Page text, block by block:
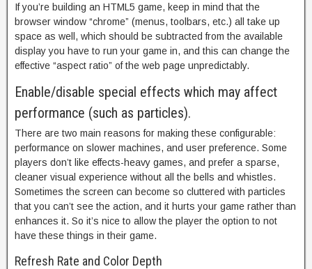
If you’re building an HTML5 game, keep in mind that the
browser window “chrome” (menus, toolbars, etc.) all take up
space as well, which should be subtracted from the available
display you have to run your game in, and this can change the
effective “aspect ratio” of the web page unpredictably.
Enable/disable special effects which may affect
performance (such as particles).
There are two main reasons for making these configurable:
performance on slower machines, and user preference. Some
players don’t like effects-heavy games, and prefer a sparse,
cleaner visual experience without all the bells and whistles.
Sometimes the screen can become so cluttered with particles
that you can’t see the action, and it hurts your game rather than
enhances it. So it’s nice to allow the player the option to not
have these things in their game.
Refresh Rate and Color Depth